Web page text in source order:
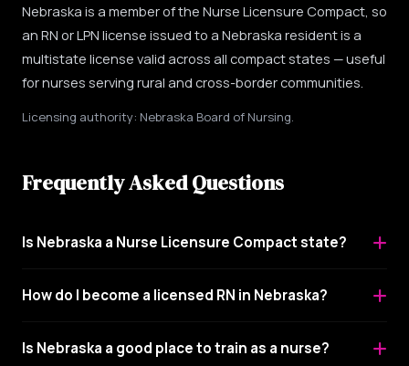
Nebraska is a member of the Nurse Licensure Compact, so
an RN or LPN license issued to a Nebraska resident is a
multistate license valid across all compact states — useful
for nurses serving rural and cross-border communities.
Licensing authority: Nebraska Board of Nursing.
Frequently Asked Questions
Is Nebraska a Nurse Licensure Compact state?
How do I become a licensed RN in Nebraska?
Is Nebraska a good place to train as a nurse?